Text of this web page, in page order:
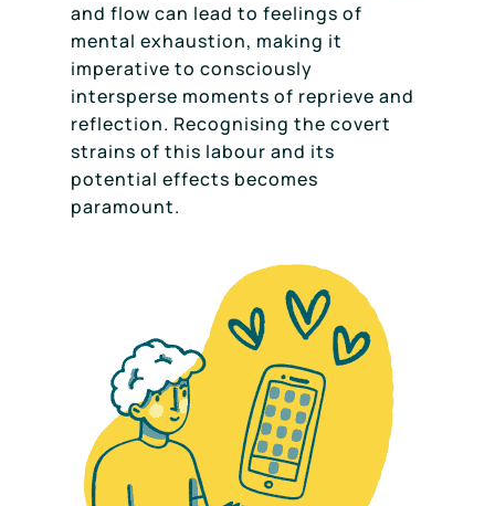
and flow can lead to feelings of
mental exhaustion, making it
imperative to consciously
intersperse moments of reprieve and
reflection. Recognising the covert
strains of this labour and its
potential effects becomes
paramount.